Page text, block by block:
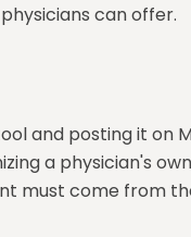
can offer.
and posting it on
a physician's
must come from